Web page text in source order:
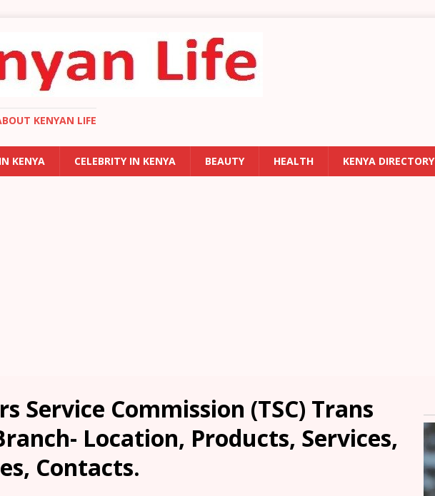
KENYAN LIFE
KENYA CELEBRITY IN KENYA BEAUTY HEALTH KENYA DIRECTORY
Service Commission (TSC) Trans
Location, Products, Services,
Contacts.